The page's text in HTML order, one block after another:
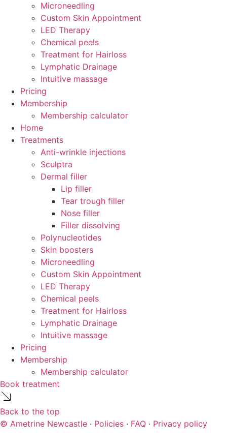
Microneedling
Custom Skin Appointment
LED Therapy
Chemical peels
Treatment for Hairloss
Lymphatic Drainage
Intuitive massage
Pricing
Membership
Membership calculator
Home
Treatments
Anti-wrinkle injections
Sculptra
Dermal filler
Lip filler
Tear trough filler
Nose filler
Filler dissolving
Polynucleotides
Skin boosters
Microneedling
Custom Skin Appointment
LED Therapy
Chemical peels
Treatment for Hairloss
Lymphatic Drainage
Intuitive massage
Pricing
Membership
Membership calculator
Book treatment
Back to the top
© Ametrine Newcastle · Policies · FAQ · Privacy policy